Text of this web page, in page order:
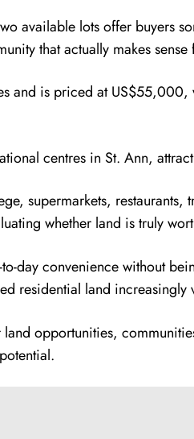
available lots offer
that actually makes
and is priced at
centres in St. Ann,
supermarkets,
whether land is truly
day convenience without
residential land increasingly
opportunities,